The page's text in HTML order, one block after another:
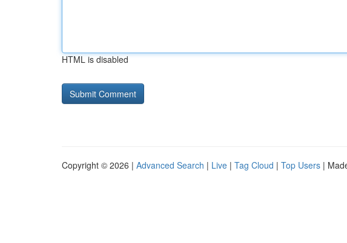
HTML is disabled
Copyright © 2026 | Advanced Search | Live | Tag Cloud | Top Users |